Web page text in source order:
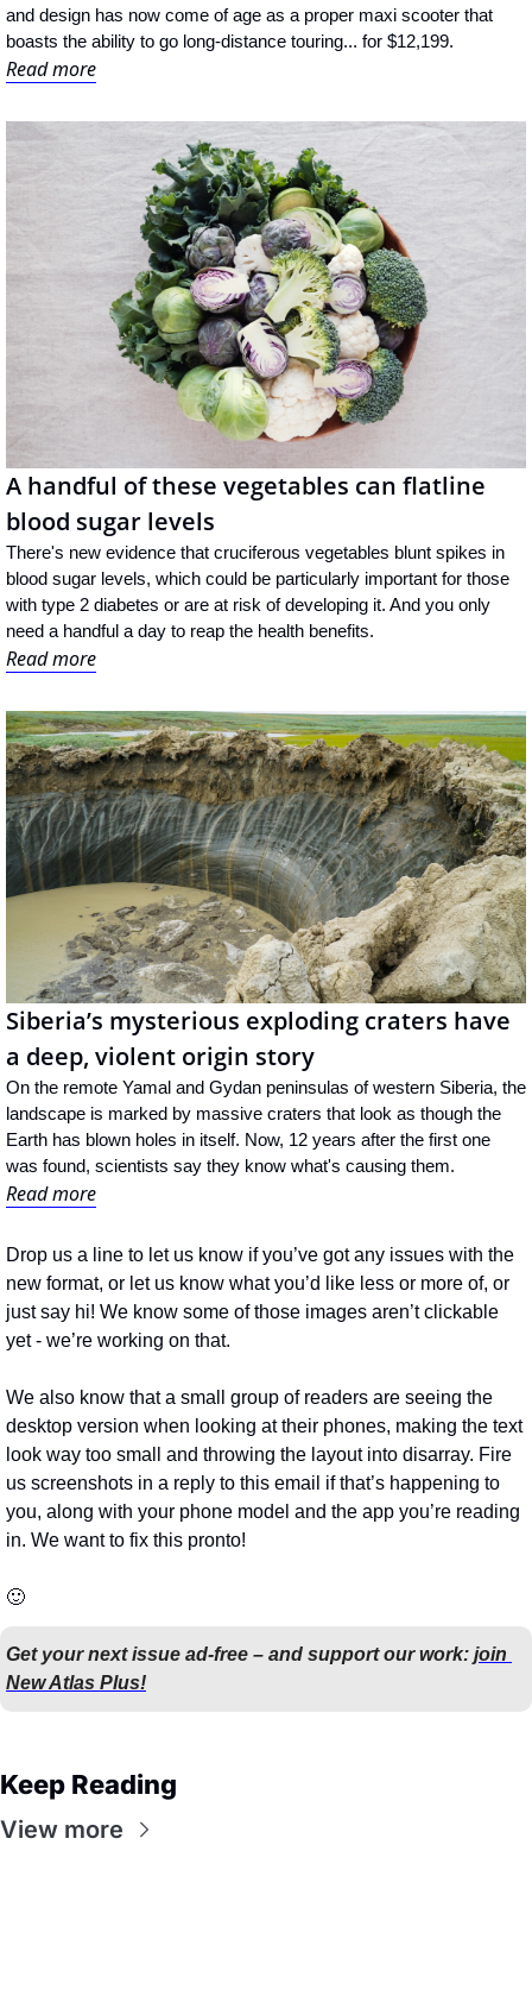
and design has now come of age as a proper maxi scooter that
boasts the ability to go long-distance touring... for $12,199.
Read more
A handful of these vegetables can flatline
blood sugar levels
There's new evidence that cruciferous vegetables blunt spikes in
blood sugar levels, which could be particularly important for those
with type 2 diabetes or are at risk of developing it. And you only
need a handful a day to reap the health benefits.
Read more
Siberia’s mysterious exploding craters have
a deep, violent origin story
On the remote Yamal and Gydan peninsulas of western Siberia, the
landscape is marked by massive craters that look as though the
Earth has blown holes in itself. Now, 12 years after the first one
was found, scientists say they know what's causing them.
Read more
Drop us a line to let us know if you’ve got any issues with the
new format, or let us know what you’d like less or more of, or
just say hi! We know some of those images aren’t clickable
yet - we’re working on that.
We also know that a small group of readers are seeing the
desktop version when looking at their phones, making the text
look way too small and throwing the layout into disarray. Fire
us screenshots in a reply to this email if that’s happening to
you, along with your phone model and the app you’re reading
in. We want to fix this pronto!
🙂
Get your next issue ad-free – and support our work: join
New Atlas Plus!
Keep Reading
View more